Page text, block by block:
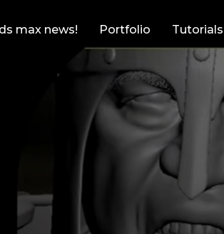
max news! Portfolio Tutorials